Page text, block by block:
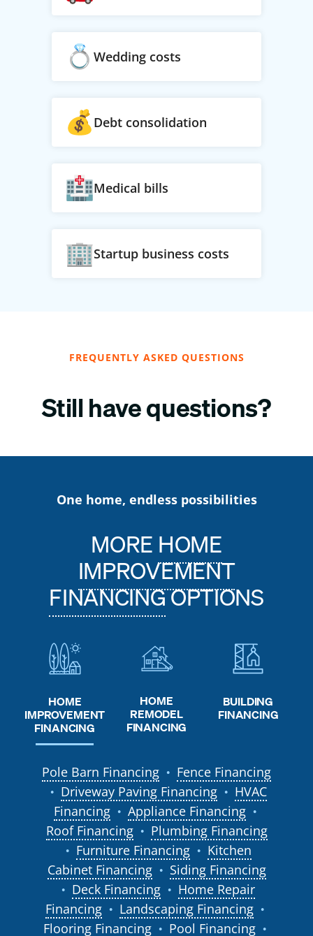
Wedding costs
Debt consolidation
Medical bills
Startup business costs
FREQUENTLY ASKED QUESTIONS
Still have questions?
One home, endless possibilities
MOREHOME
IMPROVEMENT
FINANCINGOPTIONS
HOME
IMPROVEMENT
FINANCING
HOME
REMODEL
FINANCING
BUILDING
FINANCING
Pole Barn Financing ● Fence Financing
● Driveway Paving Financing ●
HVAC
Financing
● Appliance Financing ●
Roof Financing ● Plumbing Financing
● Furniture Financing ●
Kitchen
Cabinet Financing
● Siding Financing
● Deck Financing ●
Home Repair
Financing
● Landscaping Financing ●
Flooring Financing ● Pool Financing ●